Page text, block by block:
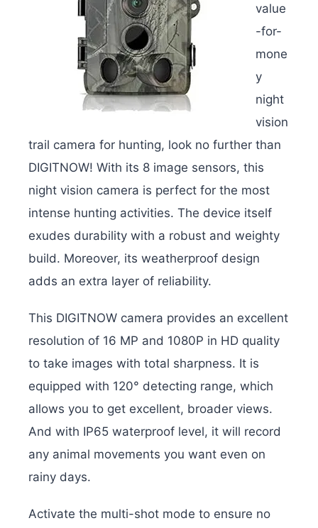
value
-for-
mone
y
night
vision
trail camera for hunting, look no further than
DIGITNOW! With its 8 image sensors, this
night vision camera is perfect for the most
intense hunting activities. The device itself
exudes durability with a robust and weighty
build. Moreover, its weatherproof design
adds an extra layer of reliability.
This DIGITNOW camera provides an excellent
resolution of 16 MP and 1080P in HD quality
to take images with total sharpness. It is
equipped with 120° detecting range, which
allows you to get excellent, broader views.
And with IP65 waterproof level, it will record
any animal movements you want even on
rainy days.
Activate the multi-shot mode to ensure no